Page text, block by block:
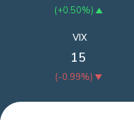
(+0.50%)
VIX
15
(-0.99%)